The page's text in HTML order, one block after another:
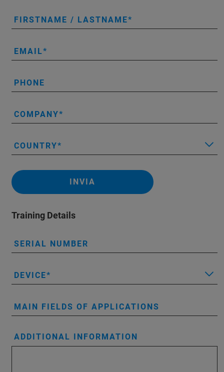
FIRSTNAME / LASTNAME
EMAIL
PHONE
COMPANY
COUNTRY
INVIA
Training Details
SERIAL NUMBER
DEVICE
MAIN FIELDS OF APPLICATIONS
ADDITIONAL INFORMATION